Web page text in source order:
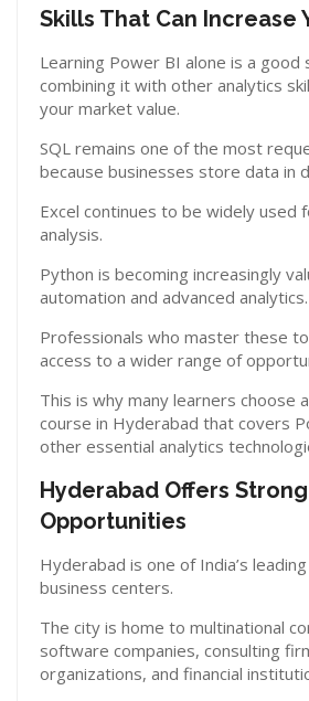
Skills That Can Increase
Learning Power BI alone is a
combining it with other analytics
your market value.
SQL remains one of the most
because businesses store data in
Excel continues to be widely used
analysis.
Python is becoming increasingly
automation and advanced analytics.
Professionals who master these
access to a wider range of
This is why many learners choose
course in Hyderabad that covers
other essential analytics
Hyderabad Offers
Opportunities
Hyderabad is one of India’s
business centers.
The city is home to multinational
software companies, consulting
organizations, and financial